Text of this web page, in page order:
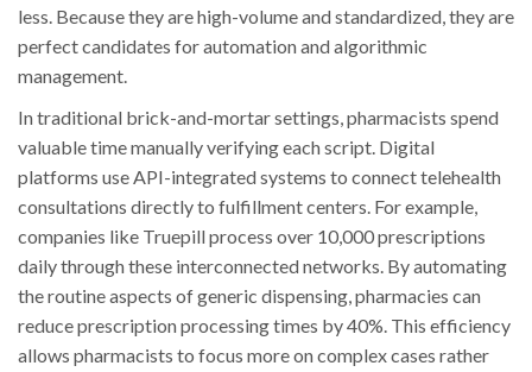
less. Because they are high-volume and standardized, they are
perfect candidates for automation and algorithmic
management.
In traditional brick-and-mortar settings, pharmacists spend
valuable time manually verifying each script. Digital
platforms use API-integrated systems to connect telehealth
consultations directly to fulfillment centers. For example,
companies like Truepill process over 10,000 prescriptions
daily through these interconnected networks. By automating
the routine aspects of generic dispensing, pharmacies can
reduce prescription processing times by 40%. This efficiency
allows pharmacists to focus more on complex cases rather